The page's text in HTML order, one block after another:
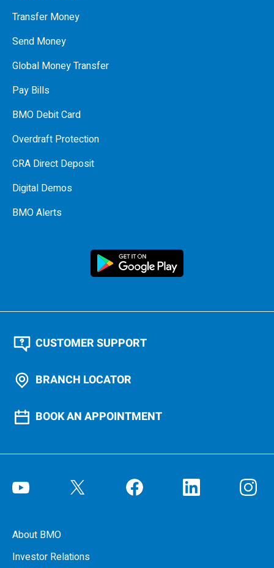
Transfer Money
Send Money
Global Money Transfer
Pay Bills
BMO Debit Card
Overdraft Protection
CRA Direct Deposit
Digital Demos
BMO Alerts
CUSTOMER SUPPORT
BRANCH LOCATOR
BOOK AN APPOINTMENT
About BMO
Investor Relations